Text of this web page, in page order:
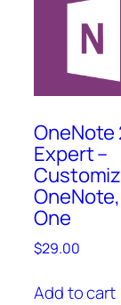
OneNote
Expert –
One
$29.00
Add to cart